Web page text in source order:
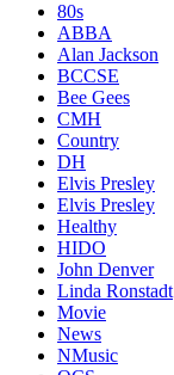
80s
ABBA
Alan Jackson
BCCSE
Bee Gees
CMH
Country
DH
Elvis Presley
Elvis Presley
Healthy
HIDO
John Denver
Linda Ronstadt
Movie
News
NMusic